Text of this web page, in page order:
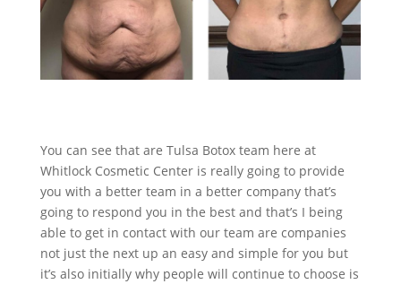
You can see that are Tulsa Botox team here at
Whitlock Cosmetic Center is really going to provide
you with a better team in a better company that’s
going to respond you in the best and that’s I being
able to get in contact with our team are companies
not just the next up an easy and simple for you but
it’s also initially why people will continue to choose is